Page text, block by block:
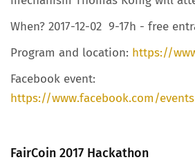
When? 2017-12-02 9-17h - free
Program and location: https://
Facebook event:
https://www.facebook.com/events/
FairCoin 2017 Hackathon